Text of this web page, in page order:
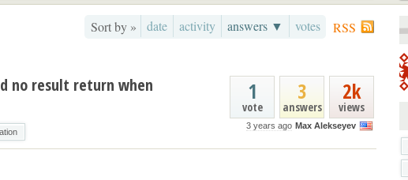
RSS
Sort by » date activity answers ▼ votes
2k
views
3
answers
1
vote
3 years ago Max Alekseyev
no result return when